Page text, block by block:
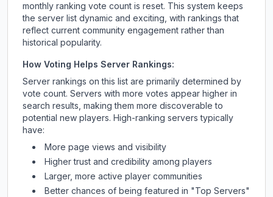
monthly ranking vote count is reset. This system keeps
the server list dynamic and exciting, with rankings that
reflect current community engagement rather than
historical popularity.
How Voting Helps Server Rankings:
Server rankings on this list are primarily determined by
vote count. Servers with more votes appear higher in
search results, making them more discoverable to
potential new players. High-ranking servers typically
have:
More page views and visibility
Higher trust and credibility among players
Larger, more active player communities
Better chances of being featured in "Top Servers"